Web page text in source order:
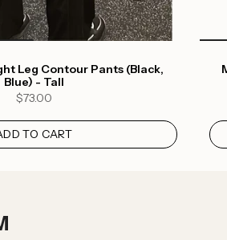
Leg Contour Pants (Black,
Blue) - Tall
$73.00
TO CART